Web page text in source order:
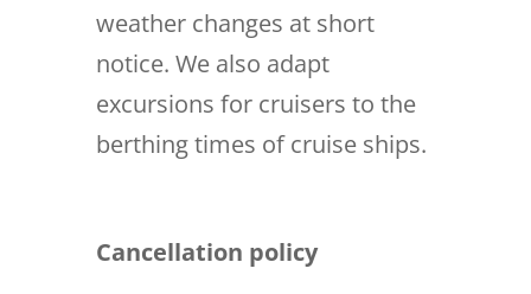
weather changes at short
notice. We also adapt
excursions for cruisers to the
berthing times of cruise ships.
Cancellation policy